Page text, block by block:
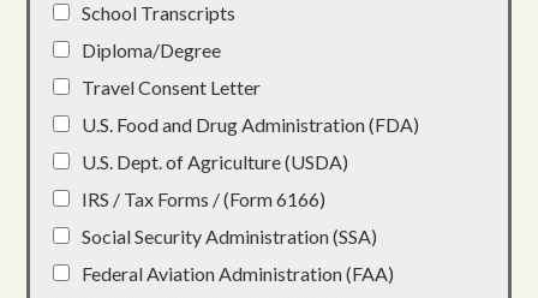
School Transcripts
Diploma/Degree
Travel Consent Letter
U.S. Food and Drug Administration (FDA)
U.S. Dept. of Agriculture (USDA)
IRS / Tax Forms / (Form 6166)
Social Security Administration (SSA)
Federal Aviation Administration (FAA)